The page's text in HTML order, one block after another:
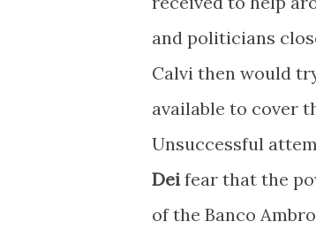
and politicians
Calvi then would
available to cover
Unsuccessful
Dei fear that the
of the Banco